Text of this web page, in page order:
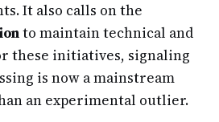
It also calls on the
to maintain technical and
these initiatives, signaling
is now a mainstream
an experimental outlier.